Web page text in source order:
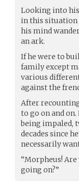
Looking into his
in this situation
his mind
an ark.
If he were to
family except
various
against the
After
to go on and
being impaled,
decades since
necessarily
“Morpheus!
going on?”